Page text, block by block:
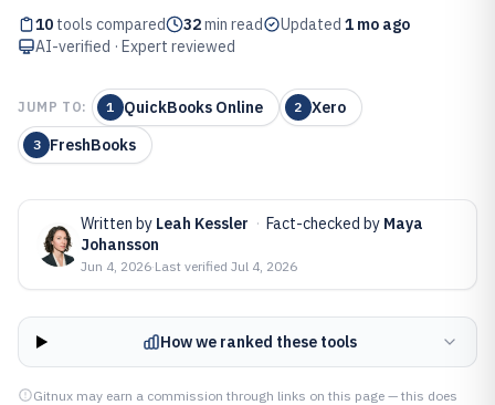
10 tools compared 32min read Updated 1 mo ago
AI-verified · Expert reviewed
JUMP TO: 1 QuickBooks Online 2 Xero
3 FreshBooks
Written by Leah Kessler · Fact-checked by Maya
Johansson
Jun 4, 2026·Last verified Jul 4, 2026
How we ranked these tools
Gitnux may earn a commission through links on this page — this does